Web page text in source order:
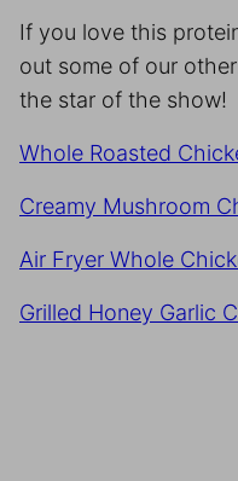
If you love this
out some of our
the star of the show!
Whole Roasted
Creamy Mushroom
Air Fryer Whole
Grilled Honey Garlic